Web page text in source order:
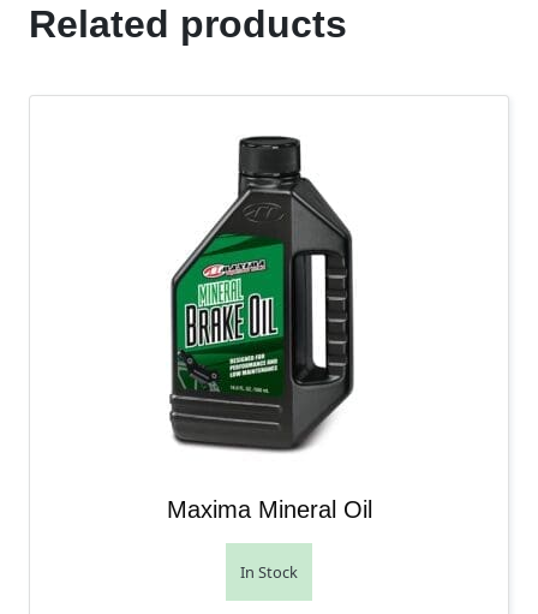
Related products
Maxima Mineral Oil
In Stock